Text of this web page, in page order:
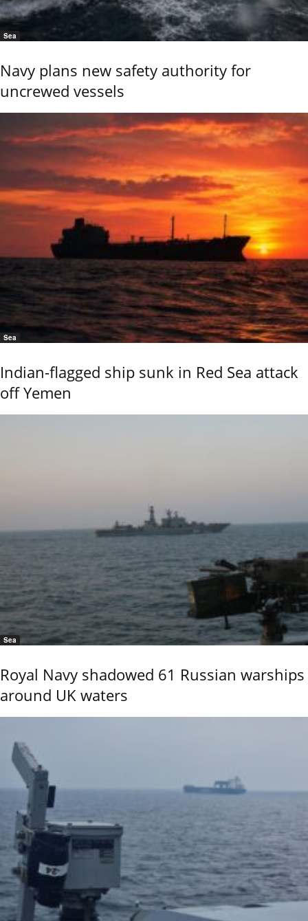
Sea
Navy plans new safety authority for
uncrewed vessels
Sea
Indian-flagged ship sunk in Red Sea attack
off Yemen
Sea
Royal Navy shadowed 61 Russian warships
around UK waters